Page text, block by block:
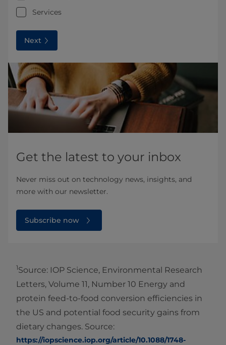
Services
Next
Get the latest to your inbox
Never miss out on technology news, insights, and
more with our newsletter.
Subscribe now
1Source: IOP Science, Environmental Research
Letters, Volume 11, Number 10 Energy and
protein feed-to-food conversion efficiencies in
the US and potential food security gains from
dietary changes. Source:
https://iopscience.iop.org/article/10.1088/1748-